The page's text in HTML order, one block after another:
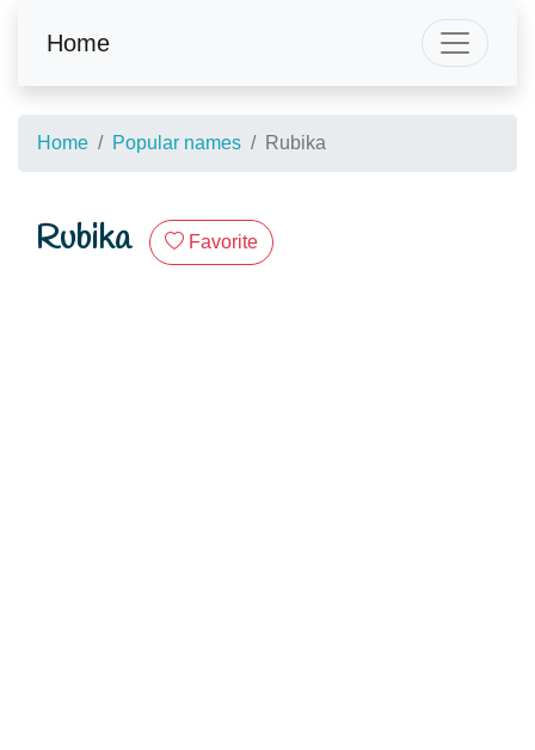
Home
Home Popular names Rubika
Rubika Favorite